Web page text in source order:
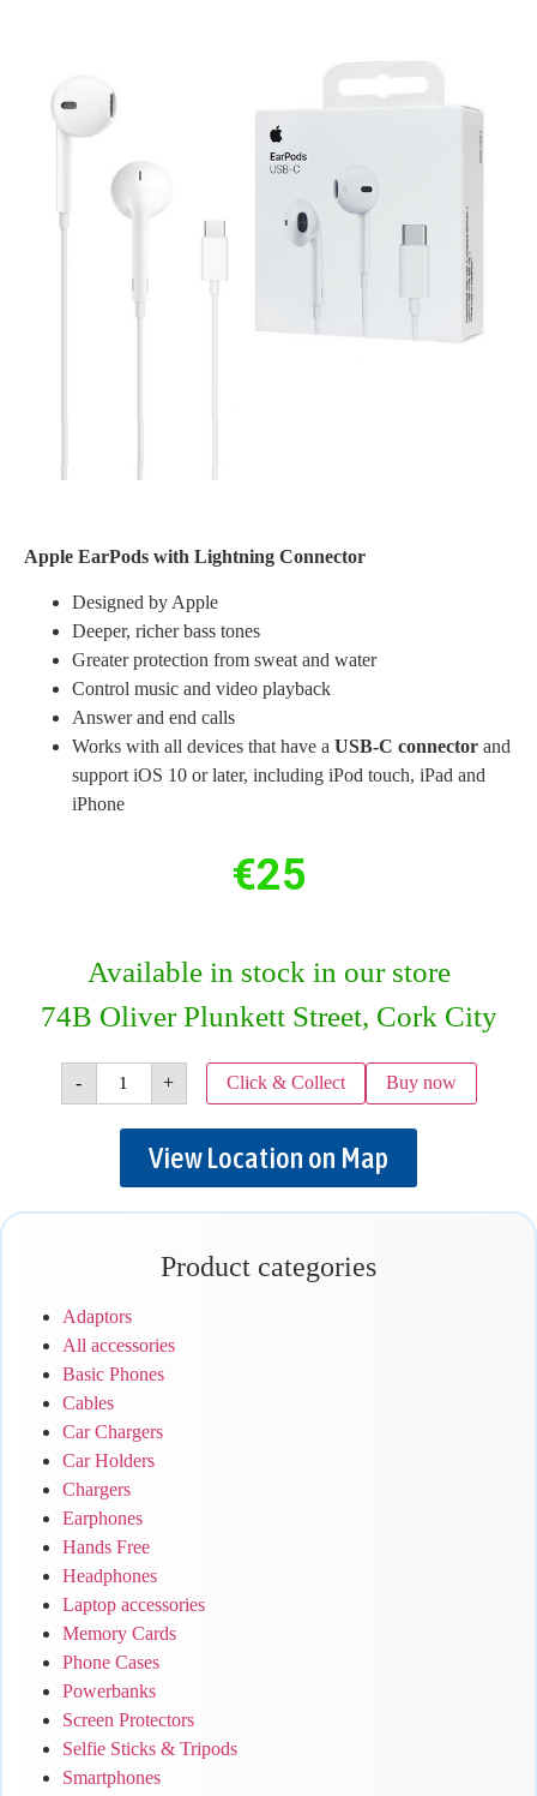
Product categories
Adaptors
All accessories
Basic Phones
Cables
Car Chargers
Car Holders
Chargers
Earphones
Hands Free
Headphones
Laptop accessories
Memory Cards
Phone Cases
Powerbanks
Screen Protectors
Selfie Sticks & Tripods
Smartphones
Apple EarPods with Lightning Connector
Designed by Apple
Deeper, richer bass tones
Greater protection from sweat and water
Control music and video playback
Answer and end calls
Works with all devices that have a USB-C connector and
support iOS 10 or later, including iPod touch, iPad and
iPhone
€25
Available in stock in our store
74B Oliver Plunkett Street, Cork City
- + Click & Collect Buy now
View Location on Map